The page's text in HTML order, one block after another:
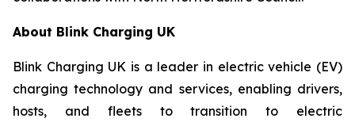
About Blink Charging UK
Blink Charging UK is a leader in electric vehicle (EV)
charging technology and services, enabling drivers,
hosts, and fleets to transition to electric